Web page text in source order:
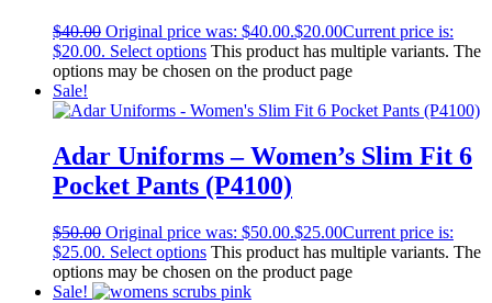
$40.00 Original price was: $40.00.$20.00Current price is:
$20.00. Select options This product has multiple variants. The
options may be chosen on the product page
Sale!
Adar Uniforms – Women’s Slim Fit 6
Pocket Pants (P4100)
$50.00 Original price was: $50.00.$25.00Current price is:
$25.00. Select options This product has multiple variants. The
options may be chosen on the product page
Sale!